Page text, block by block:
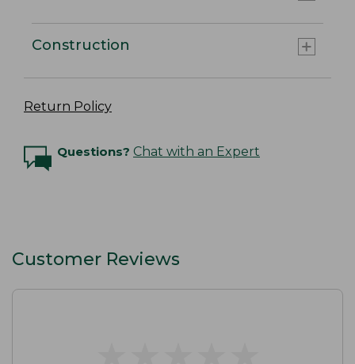
Construction
Return Policy
Questions? Chat with an Expert
Customer Reviews